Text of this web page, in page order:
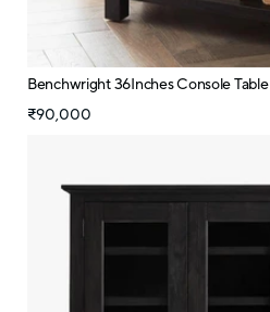
Benchwright 36Inches Console Table
₹90,000